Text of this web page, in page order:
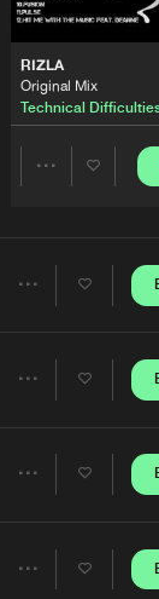
RIZLA
Original Mix
Technical
Share
Share